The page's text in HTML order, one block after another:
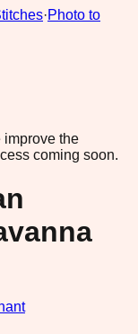
·Photo to
improve the
coming soon.